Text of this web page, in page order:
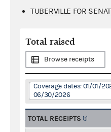
TUBERVILLE FOR
Total raised
Browse receipts
Coverage dates: 01/01/
06/30/2026
TOTAL RECEIPTS